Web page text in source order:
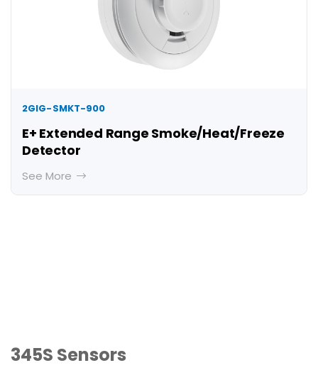
2GIG-SMKT-900
E+ Extended Range Smoke/Heat/Freeze
Detector
See More
345S Sensors